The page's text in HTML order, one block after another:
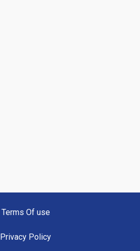
Terms Of use
Privacy Policy